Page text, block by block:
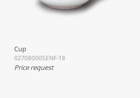
Cup
02708000SENF-18
Price request